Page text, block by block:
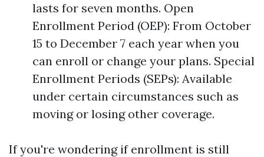
lasts for seven months. Open
Enrollment Period (OEP): From October
15 to December 7 each year when you
can enroll or change your plans. Special
Enrollment Periods (SEPs): Available
under certain circumstances such as
moving or losing other coverage.
If you're wondering if enrollment is still